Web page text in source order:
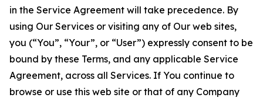
in the Service Agreement will take precedence. By
using Our Services or visiting any of Our web sites,
you (“You”, “Your”, or “User”) expressly consent to be
bound by these Terms, and any applicable Service
Agreement, across all Services. If You continue to
browse or use this web site or that of any Company